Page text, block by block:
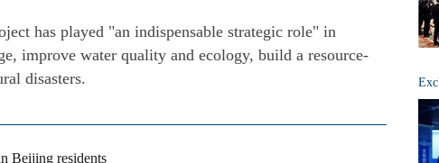
has played "an indispensable strategic role" in
improve water quality and ecology, build a resource-
disasters.
Beijing residents